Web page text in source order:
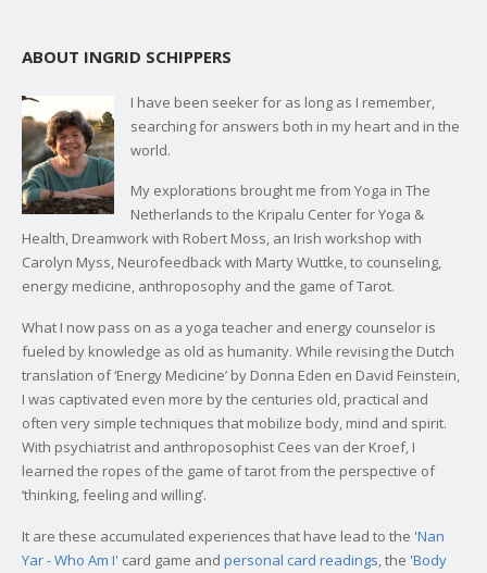
ABOUT INGRID SCHIPPERS
I have been seeker for as long as I remember,
searching for answers both in my heart and in the
world.
My explorations brought me from Yoga in The
Netherlands to the Kripalu Center for Yoga &
Health, Dreamwork with Robert Moss, an Irish workshop with
Carolyn Myss, Neurofeedback with Marty Wuttke, to counseling,
energy medicine, anthroposophy and the game of Tarot.
What I now pass on as a yoga teacher and energy counselor is
fueled by knowledge as old as humanity. While revising the Dutch
translation of ‘Energy Medicine’ by Donna Eden en David Feinstein,
I was captivated even more by the centuries old, practical and
often very simple techniques that mobilize body, mind and spirit.
With psychiatrist and anthroposophist Cees van der Kroef, I
learned the ropes of the game of tarot from the perspective of
‘thinking, feeling and willing’.
It are these accumulated experiences that have lead to the 'Nan
Yar - Who Am I' card game and personal card readings , the 'Body